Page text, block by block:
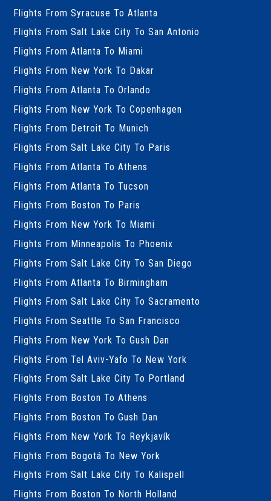
Flights From Syracuse To Atlanta
Flights From Salt Lake City To San Antonio
Flights From Atlanta To Miami
Flights From New York To Dakar
Flights From Atlanta To Orlando
Flights From New York To Copenhagen
Flights From Detroit To Munich
Flights From Salt Lake City To Paris
Flights From Atlanta To Athens
Flights From Atlanta To Tucson
Flights From Boston To Paris
Flights From New York To Miami
Flights From Minneapolis To Phoenix
Flights From Salt Lake City To San Diego
Flights From Atlanta To Birmingham
Flights From Salt Lake City To Sacramento
Flights From Seattle To San Francisco
Flights From New York To Gush Dan
Flights From Tel Aviv-Yafo To New York
Flights From Salt Lake City To Portland
Flights From Boston To Athens
Flights From Boston To Gush Dan
Flights From New York To Reykjavík
Flights From Bogotá To New York
Flights From Salt Lake City To Kalispell
Flights From Boston To North Holland